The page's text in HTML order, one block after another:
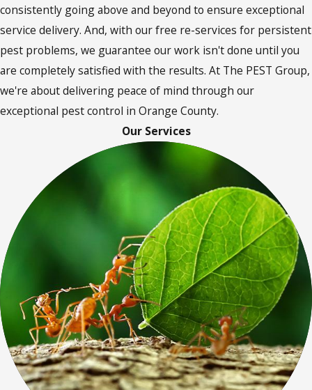
consistently going above and beyond to ensure exceptional
service delivery. And, with our free re-services for persistent
pest problems, we guarantee our work isn't done until you
are completely satisfied with the results. At The PEST Group,
we're about delivering peace of mind through our
exceptional pest control in Orange County.
Our Services